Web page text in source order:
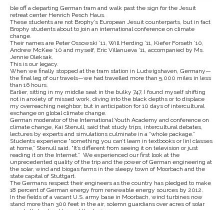
ble off a departing German tram and walk past the sign for the Jesuit
retreat center Henrich Pesch Haus.
These students are not Brophy’s European Jesuit counterparts, but in fact
Brophy students about to join an international conference on climate
change.
Their names are Peter Ossowski ’11, Will Herding ’11, Kiefer Forseth ’10,
Andrew McKee ’10 and myself, Eric Villanueva ’11, accompanied by Ms.
Jennie Oleksak.
This is our legacy.
When we finally stopped at the tram station in Ludwigshaven, Germany—
the final leg of our travels—we had travelled more than 5,000 miles in less
than 16 hours.
Earlier, sitting in my middle seat in the bulky 747, I found myself shifting
not in anxiety of missed work, diving into the black depths or to displace
my overreaching neighbor, but in anticipation for 10 days of intercultural
exchange on global climate change.
German moderator of the International Youth Academy and conference on
climate change, Kai Stenull, said that study trips, intercultural debates,
lectures by experts and simulations culminate in a “whole package.”
Students experience “something you can’t learn in textbooks or (in) classes
at home,” Stenull said. “It’s different from seeing it on television or just
reading it on the Internet.” We experienced our first look at the
unprecedented quality of the trip and the power of German engineering at
the solar, wind and biogas farms in the sleepy town of Moorbach and the
state capital of Stuttgart.
The Germans respect their engineers as the country has pledged to make
18 percent of German energy from renewable energy sources by 2012.
In the fields of a vacant U.S. army base in Moorbach, wind turbines now
stand more than 300 feet in the air, solemn guardians over acres of solar